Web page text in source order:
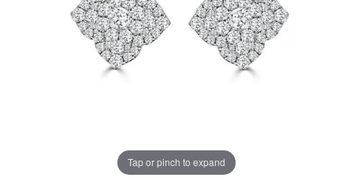
Tap or pinch to expand